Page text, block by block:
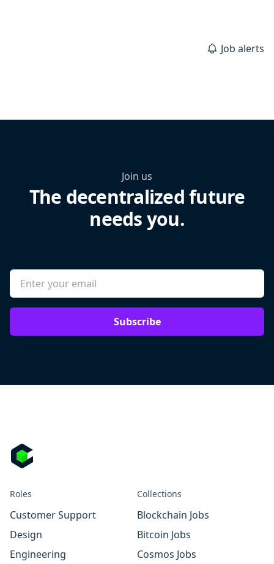
Job alerts
Join us
The decentralized future
needs you.
Subscribe
Roles
Customer Support
Design
Engineering
Collections
Blockchain Jobs
Bitcoin Jobs
Cosmos Jobs